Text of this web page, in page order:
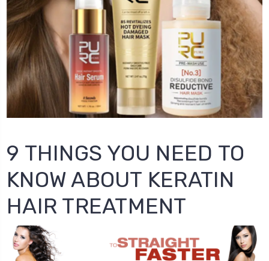
9 THINGS YOU NEED TO
KNOW ABOUT KERATIN
HAIR TREATMENT